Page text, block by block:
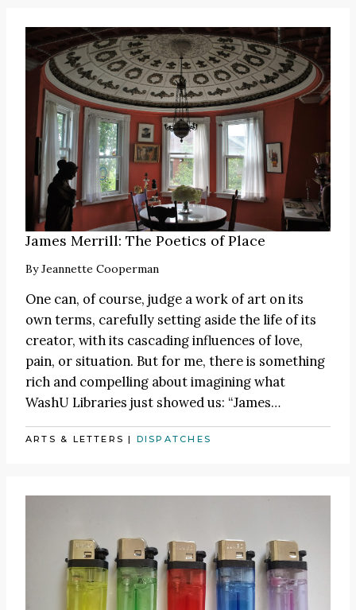
James Merrill: The Poetics of Place
ByJeannette Cooperman
One can, of course, judge a work of art on its
own terms, carefully setting aside the life of its
creator, with its cascading influences of love,
pain, or situation. But for me, there is something
rich and compelling about imagining what
WashU Libraries just showed us: “James…
ARTS & LETTERS | DISPATCHES